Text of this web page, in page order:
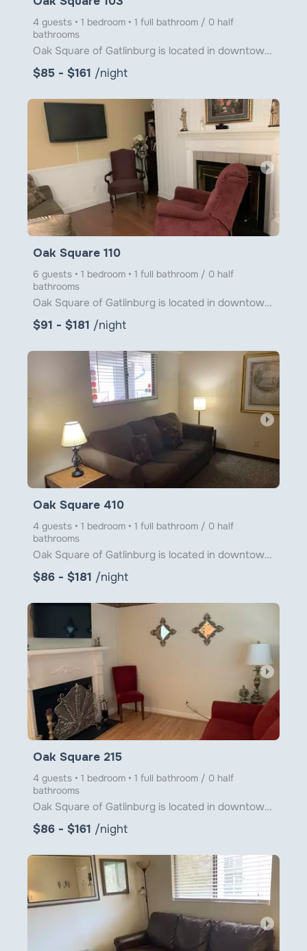
4 guests • 1 bedroom • 1 full bathroom / 0 half
bathrooms
Oak Square of Gatlinburg is located in downtown Gatlinburg just steps from Ober Gatlinburg's Aerial
$85 - $161 /night
arrow_right
Oak Square 110
6 guests • 1 bedroom • 1 full bathroom / 0 half
bathrooms
Oak Square of Gatlinburg is located in downtown Gatlinburg just steps from Ober Gatlinburg’s Aerial
$91 - $181 /night
arrow_right
Oak Square 410
4 guests • 1 bedroom • 1 full bathroom / 0 half
bathrooms
Oak Square of Gatlinburg is located in downtown Gatlinburg just steps from Ober Gatlinburg's Aerial
$86 - $181 /night
arrow_right
Oak Square 215
4 guests • 1 bedroom • 1 full bathroom / 0 half
bathrooms
Oak Square of Gatlinburg is located in downtown Gatlinburg just steps from Ober Gatlinburg's Aerial
$86 - $161 /night
arrow_right